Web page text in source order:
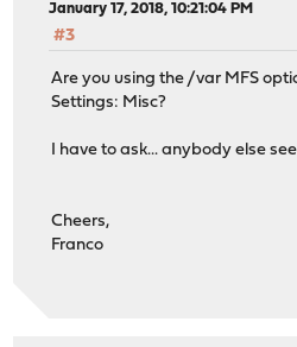
January 17, 2018, 10:21:04 PM
#3
Are you using the /var MFS
Settings: Misc?
I have to ask... anybody else
Cheers,
Franco